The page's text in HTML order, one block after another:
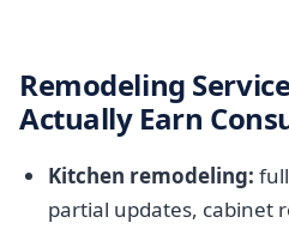
Remodeling
Actually Earn
Kitchen remodeling:
partial updates, cabinet